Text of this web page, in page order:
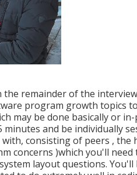
remainder of the
program growth topics
may be done basically or
and be individually
consisting of peers , the
concerns )which you'll
layout questions.